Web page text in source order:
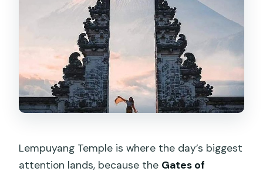
Lempuyang Temple is where the day’s biggest
attention lands, because the Gates of